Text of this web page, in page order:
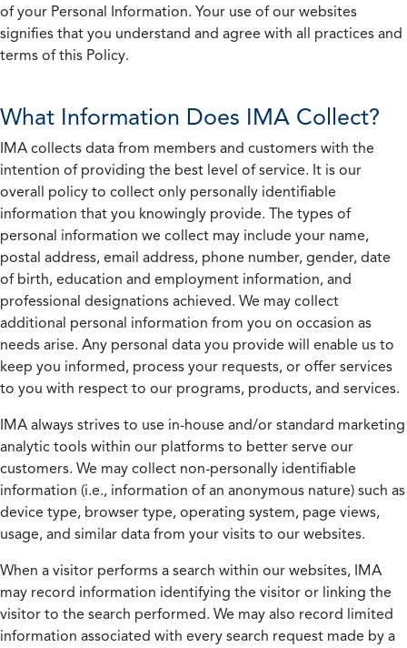
of your Personal Information. Your use of our websites
signifies that you understand and agree with all practices and
terms of this Policy.
What Information Does IMA Collect?
IMA collects data from members and customers with the
intention of providing the best level of service. It is our
overall policy to collect only personally identifiable
information that you knowingly provide. The types of
personal information we collect may include your name,
postal address, email address, phone number, gender, date
of birth, education and employment information, and
professional designations achieved. We may collect
additional personal information from you on occasion as
needs arise. Any personal data you provide will enable us to
keep you informed, process your requests, or offer services
to you with respect to our programs, products, and services.
IMA always strives to use in-house and/or standard marketing
analytic tools within our platforms to better serve our
customers. We may collect non-personally identifiable
information (i.e., information of an anonymous nature) such as
device type, browser type, operating system, page views,
usage, and similar data from your visits to our websites.
When a visitor performs a search within our websites, IMA
may record information identifying the visitor or linking the
visitor to the search performed. We may also record limited
information associated with every search request made by a